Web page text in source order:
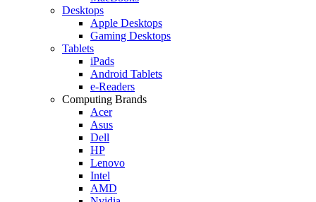
Desktops
Apple Desktops
Gaming Desktops
Tablets
iPads
Android Tablets
e-Readers
Computing Brands
Acer
Asus
Dell
HP
Lenovo
Intel
AMD